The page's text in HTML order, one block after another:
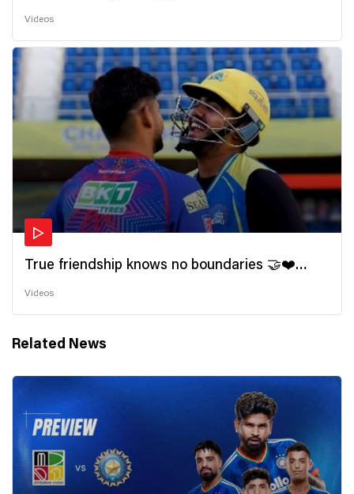
Videos
True friendship knows no boundaries 🤝❤️
#HappyFriendshipDay 🫂
Videos
Related News